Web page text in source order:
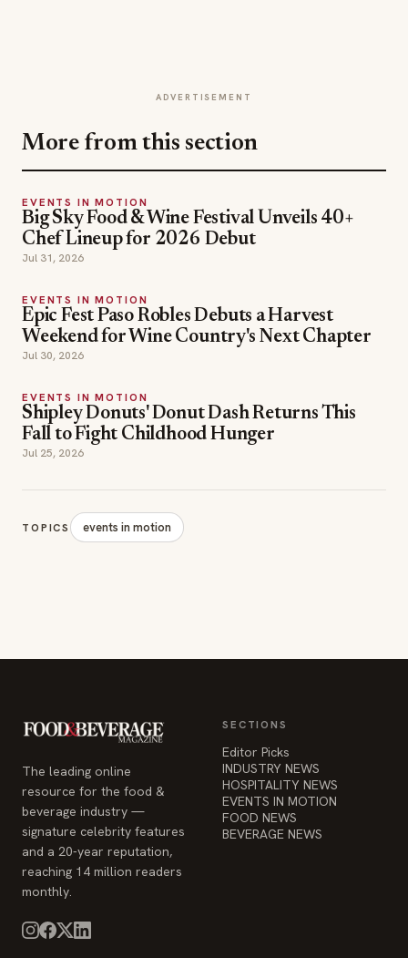
ADVERTISEMENT
More from this section
EVENTS IN MOTION
Big Sky Food & Wine Festival Unveils 40+
Chef Lineup for 2026 Debut
Jul 31, 2026
EVENTS IN MOTION
Epic Fest Paso Robles Debuts a Harvest
Weekend for Wine Country's Next Chapter
Jul 30, 2026
EVENTS IN MOTION
Shipley Donuts' Donut Dash Returns This
Fall to Fight Childhood Hunger
Jul 25, 2026
TOPICS events in motion
The leading online
resource for the food &
beverage industry —
signature celebrity features
and a 20-year reputation,
reaching 14 million readers
monthly.
SECTIONS
Editor Picks
INDUSTRY NEWS
HOSPITALITY NEWS
EVENTS IN MOTION
FOOD NEWS
BEVERAGE NEWS